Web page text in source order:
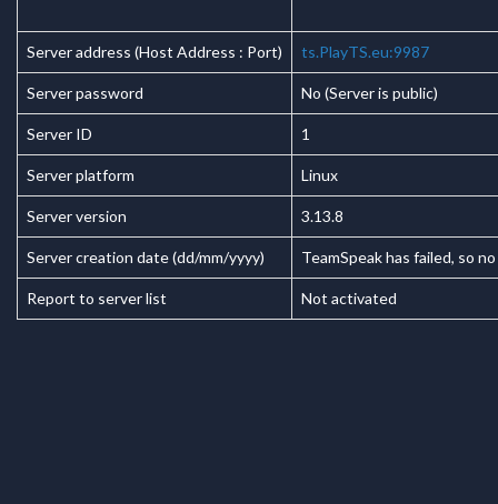
Server address (Host Address : Port) ts.PlayTS.eu:9987
Server password No (Server is public)
Server ID 1
Server platform Linux
Server version 3.13.8
Server creation date (dd/mm/yyyy) TeamSpeak has failed, so
Report to server list Not activated